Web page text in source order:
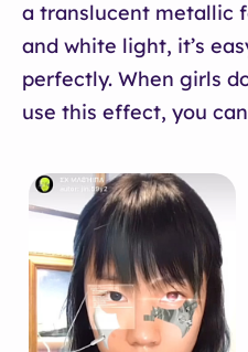
a translucent metallic
and white light, it’s
perfectly. When girls
use this effect, you